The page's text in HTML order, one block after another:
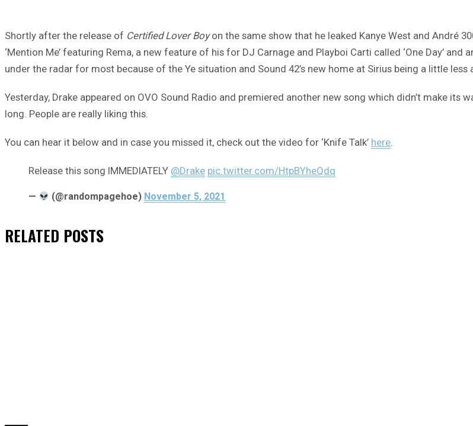
Shortly after the release of Certified Lover Boyon the same show that he leaked Kanye West and André
‘Mention Me’ featuring Rema, a new feature of his for DJ Carnage and Playboi Carti called ‘One Day’
under the radar for most because of the Ye situation and Sound 42’s new home at Sirius being a little
Yesterday, Drake appeared on OVO Sound Radio and premiered another new song which didn’t make its
long. People are really liking this.
You can hear it below and in case you missed it, check out the video for ‘Knife Talk’ here.
Release this song IMMEDIATELY @Drake pic.twitter.com/HtpBYheQdq
— (@randompagehoe) November 5, 2021
RELATED POSTS